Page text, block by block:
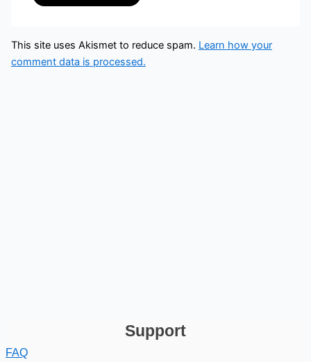
This site uses Akismet to reduce spam. Learn how your
comment data is processed.
Support
FAQ